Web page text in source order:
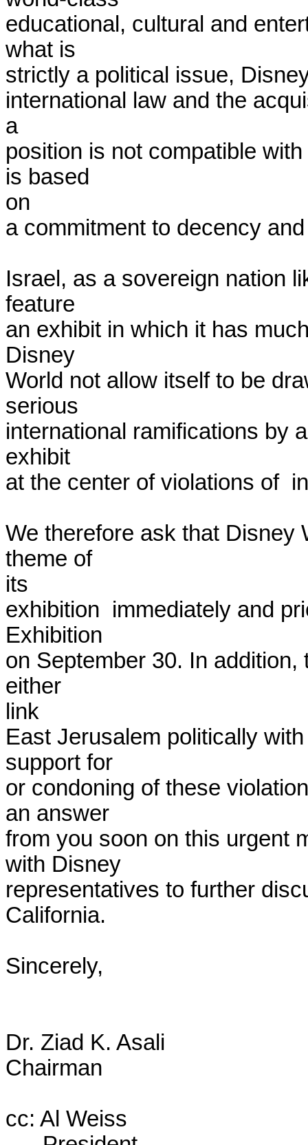
educational, cultural and
what is
strictly a political issue,
international law and the
a
position is not compatible
is based
on
a commitment to decency
Israel, as a sovereign nation
feature
an exhibit in which it has
Disney
World not allow itself to be
serious
international ramifications by
exhibit
at the center of violations of
We therefore ask that Disney
theme of
its
exhibition  immediately and
Exhibition
on September 30. In
either
link
East Jerusalem politically
support for
or condoning of these
an answer
from you soon on this urgent
with Disney
representatives to further
California.
Sincerely,
Dr. Ziad K. Asali
Chairman
cc: Al Weiss